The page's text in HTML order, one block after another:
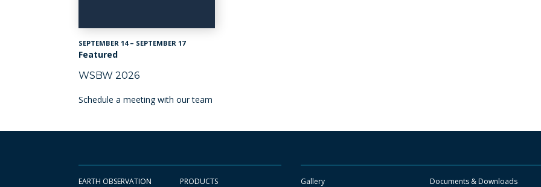
SEPTEMBER 14 – SEPTEMBER 17
Featured
WSBW 2026
Schedule a meeting with our team
EARTH OBSERVATION PRODUCTS Gallery Documents & Downloads